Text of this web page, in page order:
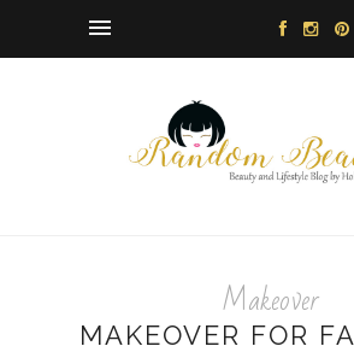
Makeover
MAKEOVER FOR